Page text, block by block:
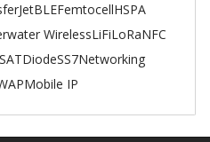
BLEFemtocellHSPA
WirelessLiFiLoRaNFC
DiodeSS7Networking
Mobile IP